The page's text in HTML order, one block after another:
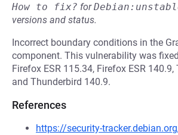
How to fix? for
versions and status.
Incorrect boundary conditions in the
component. This vulnerability was
Firefox ESR 115.34, Firefox ESR
and Thunderbird 140.9.
References
https://security-